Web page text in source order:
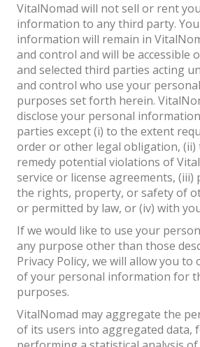
VitalNomad will not sell or rent
information to any third party.
information will remain in
and control and will be accessible
and selected third parties acting
and control who use your
purposes set forth herein.
disclose your personal
parties except (i) to the extent
order or other legal obligation,
remedy potential violations of
service or license agreements,
the rights, property, or safety of
or permitted by law, or (iv) with
If we would like to use your
any purpose other than those
Privacy Policy, we will allow you
of your personal information for
purposes.
VitalNomad may aggregate the
of its users into aggregated data,